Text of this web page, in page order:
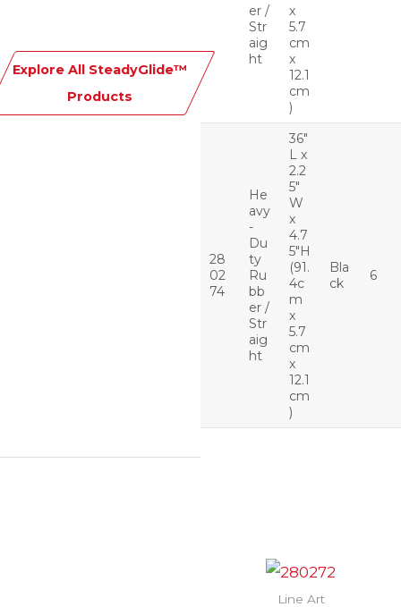
Explore All SteadyGlide™
Products
er /
Str
aig
ht
x
5.7
cm
x
12.1
cm
)
28
02
74
He
avy
-
Du
ty
Ru
bb
er /
Str
aig
ht
36″
L x
2.2
5″
W
x
4.7
5″H
(91.
4c
m
x
5.7
cm
x
12.1
cm
)
Bla
ck
6
Line Art